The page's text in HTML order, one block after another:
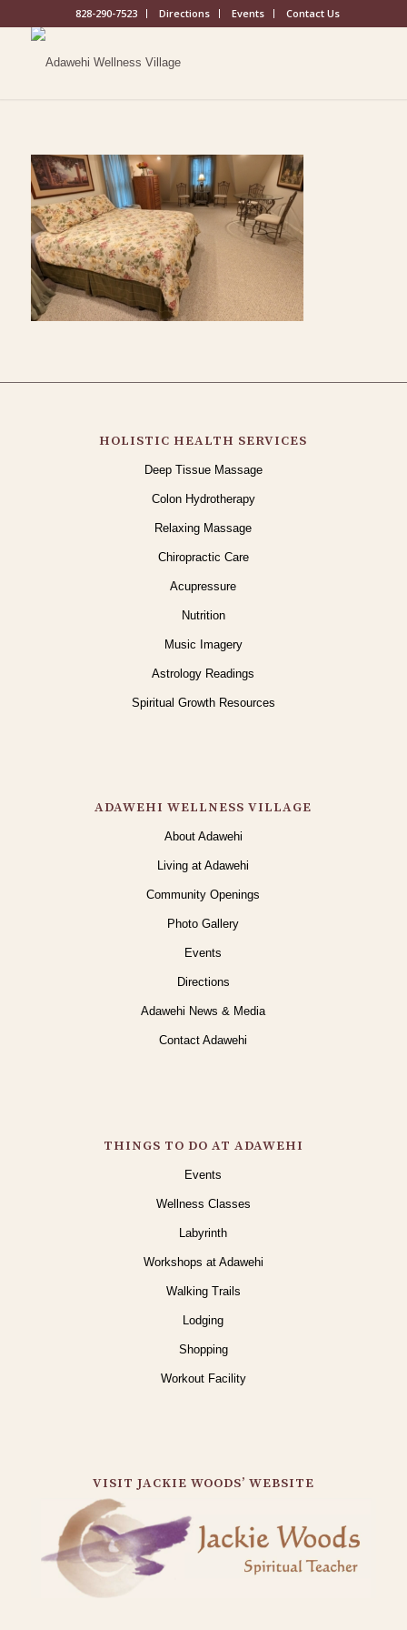
828-290-7523 Directions Events Contact Us
HOLISTIC HEALTH SERVICES
Deep Tissue Massage
Colon Hydrotherapy
Relaxing Massage
Chiropractic Care
Acupressure
Nutrition
Music Imagery
Astrology Readings
Spiritual Growth Resources
ADAWEHI WELLNESS VILLAGE
About Adawehi
Living at Adawehi
Community Openings
Photo Gallery
Events
Directions
Adawehi News & Media
Contact Adawehi
THINGS TO DO AT ADAWEHI
Events
Wellness Classes
Labyrinth
Workshops at Adawehi
Walking Trails
Lodging
Shopping
Workout Facility
VISIT JACKIE WOODS’ WEBSITE